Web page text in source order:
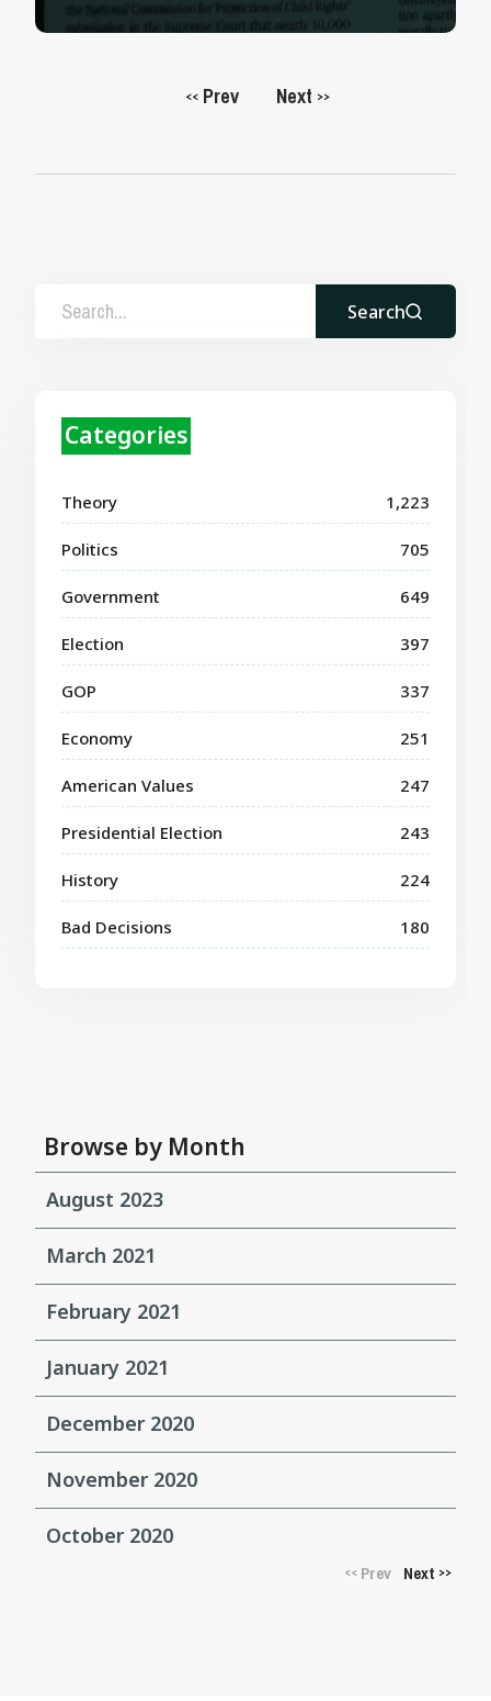
<< Prev Next >>
Search
Categories
Theory 1,223
Politics 705
Government 649
Election 397
GOP 337
Economy 251
American Values 247
Presidential Election 243
History 224
Bad Decisions 180
Browse by Month
August 2023
March 2021
February 2021
January 2021
December 2020
November 2020
October 2020
<<Prev Next >>